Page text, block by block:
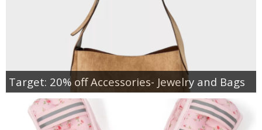
Target: 20% off Accessories- Jewelry and Bags